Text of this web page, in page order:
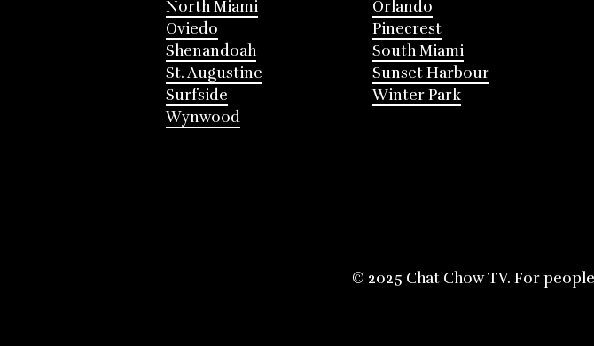
North Miami
Orlando
Oviedo
Pinecrest
Shenandoah
South Miami
St. Augustine
Sunset Harbour
Surfside
Winter Park
Wynwood
© 2025 Chat Chow TV. For